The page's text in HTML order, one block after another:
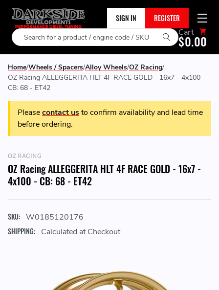
SIGN IN REGISTER
Search Cart
$0.00
Home Wheels / Spacers Alloy Wheels OZ Racing
OZ Racing ALLEGGERITA HLT 4F RACE GOLD - 16x7 - 4x100 -
CB: 68 - ET42
Pleasecontact usto confirm availability and lead time
before ordering.
OZ RACING
OZ Racing ALLEGGERITA HLT 4F RACE GOLD - 16x7 -
4x100 - CB: 68 - ET42
SKU: W0185120176
SHIPPING: Calculated at Checkout